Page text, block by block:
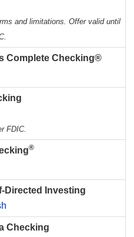
and limitations. Offer valid until
Complete Checking®
FDIC.
®
Directed Investing
Checking